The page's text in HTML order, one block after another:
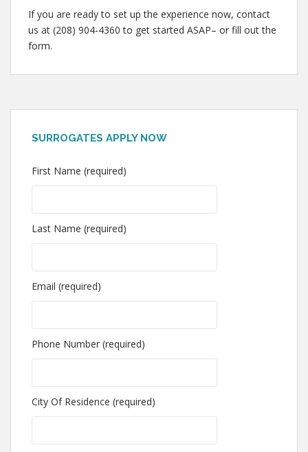
If you are ready to set up the experience now, contact
us at (208) 904-4360 to get started ASAP– or fill out the
form.
SURROGATES APPLY NOW
First Name (required)
Last Name (required)
Email (required)
Phone Number (required)
City Of Residence (required)